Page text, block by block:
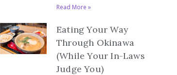
Read More »
Eating Your Way
Through Okinawa
(While Your In-Laws
Judge You)